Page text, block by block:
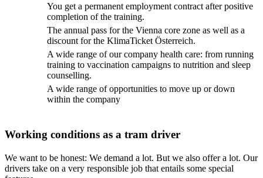
You get a permanent employment contract after positive
completion of the training.
The annual pass for the Vienna core zone as well as a
discount for the KlimaTicket Österreich.
A wide range of our company health care: from running
training to vaccination campaigns to nutrition and sleep
counselling.
A wide range of opportunities to move up or down
within the company
Working conditions as a tram driver
We want to be honest: We demand a lot. But we also offer a lot. Our
drivers take on a very responsible job that entails some special